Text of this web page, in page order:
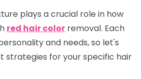
plays a crucial role in how
red hair color removal. Each
and needs, so let's
strategies for your specific hair